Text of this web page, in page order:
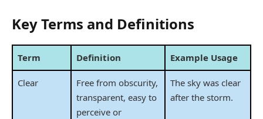
Key Terms and Definitions
Term Definition Example Usage
Clear
Free from obscurity,
transparent, easy to
perceive or
The sky was clear
after the storm.